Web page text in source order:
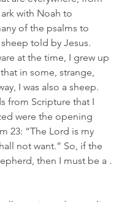
with Noah to
of the psalms to
told by Jesus.
at the time, I grew up
in some, strange,
I was also a sheep.
from Scripture that I
were the opening
23: “The Lord is my
not want.” So, if the
then I must be a .